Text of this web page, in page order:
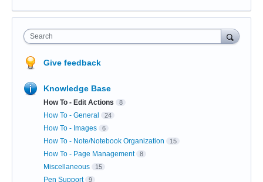
Search
Give feedback
Knowledge Base
How To - Edit Actions 8
How To - General 24
How To - Images 6
How To - Note/Notebook Organization 15
How To - Page Management 8
Miscellaneous 15
Pen Support 9